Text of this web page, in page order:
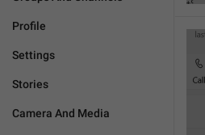
Profile
Settings
Stories
Camera And Media